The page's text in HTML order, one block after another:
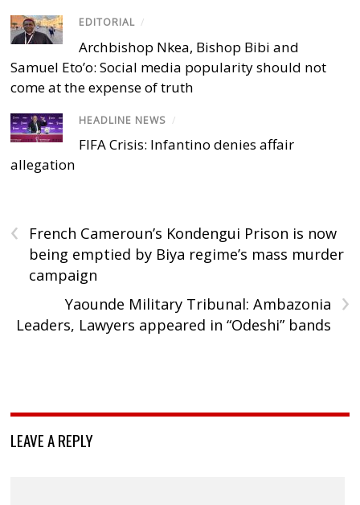
EDITORIAL /
Archbishop Nkea, Bishop Bibi and
Samuel Eto’o: Social media popularity should not
come at the expense of truth
HEADLINE NEWS /
FIFA Crisis: Infantino denies affair
allegation
‹
French Cameroun’s Kondengui Prison is now
being emptied by Biya regime’s mass murder
campaign
›
Yaounde Military Tribunal: Ambazonia
Leaders, Lawyers appeared in “Odeshi” bands
LEAVE A REPLY